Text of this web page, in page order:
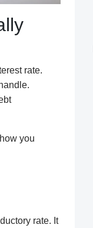
rate.
you
rate. It